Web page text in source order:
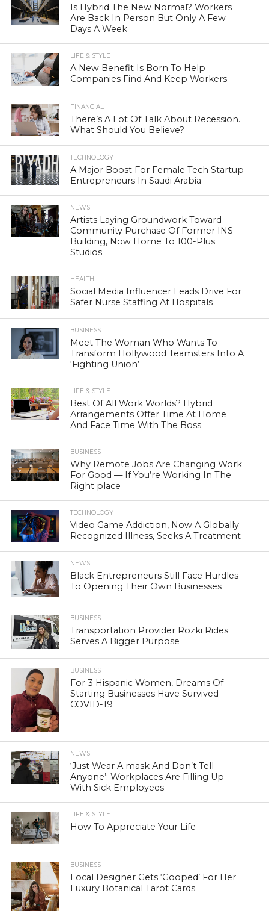
Is Hybrid The New Normal? Workers
Are Back In Person But Only A Few
Days A Week
LIFE & STYLE
A New Benefit Is Born To Help
Companies Find And Keep Workers
FINANCIAL
There’s A Lot Of Talk About Recession.
What Should You Believe?
TECHNOLOGY
A Major Boost For Female Tech Startup
Entrepreneurs In Saudi Arabia
NEWS
Artists Laying Groundwork Toward
Community Purchase Of Former INS
Building, Now Home To 100-Plus
Studios
HEALTH
Social Media Influencer Leads Drive For
Safer Nurse Staffing At Hospitals
BUSINESS
Meet The Woman Who Wants To
Transform Hollywood Teamsters Into A
‘Fighting Union’
LIFE & STYLE
Best Of All Work Worlds? Hybrid
Arrangements Offer Time At Home
And Face Time With The Boss
BUSINESS
Why Remote Jobs Are Changing Work
For Good — If You’re Working In The
Right place
TECHNOLOGY
Video Game Addiction, Now A Globally
Recognized Illness, Seeks A Treatment
NEWS
Black Entrepreneurs Still Face Hurdles
To Opening Their Own Businesses
BUSINESS
Transportation Provider Rozki Rides
Serves A Bigger Purpose
BUSINESS
For 3 Hispanic Women, Dreams Of
Starting Businesses Have Survived
COVID-19
NEWS
‘Just Wear A mask And Don’t Tell
Anyone’: Workplaces Are Filling Up
With Sick Employees
LIFE & STYLE
How To Appreciate Your Life
BUSINESS
Local Designer Gets ‘Gooped’ For Her
Luxury Botanical Tarot Cards